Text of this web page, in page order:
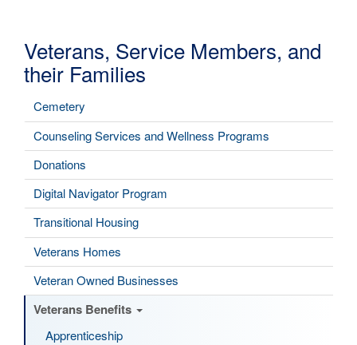
Veterans, Service Members, and
their Families
Cemetery
Counseling Services and Wellness Programs
Donations
Digital Navigator Program
Transitional Housing
Veterans Homes
Veteran Owned Businesses
Veterans Benefits
Apprenticeship